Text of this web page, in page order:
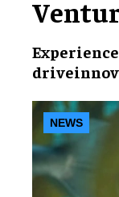
drive
NEWS